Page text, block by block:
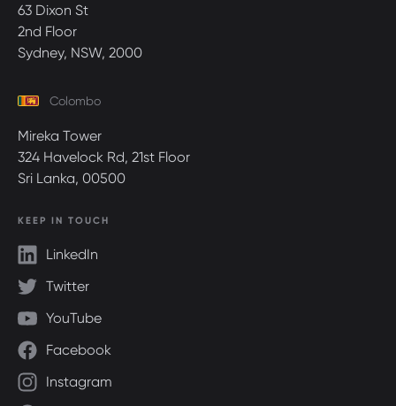
63 Dixon St
2nd Floor
Sydney, NSW, 2000
Colombo
Mireka Tower
324 Havelock Rd, 21st Floor
Sri Lanka, 00500
KEEP IN TOUCH
LinkedIn
Twitter
YouTube
Facebook
Instagram